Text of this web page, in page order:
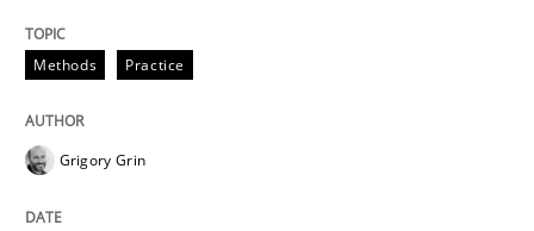
Challenges in the elicitation and
Methods Practice
Grigory Grin